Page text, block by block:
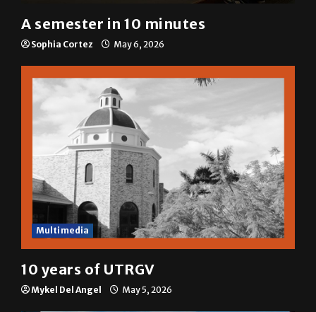
A semester in 10 minutes
Sophia Cortez May 6, 2026
Multimedia
10 years of UTRGV
Mykel Del Angel May 5, 2026